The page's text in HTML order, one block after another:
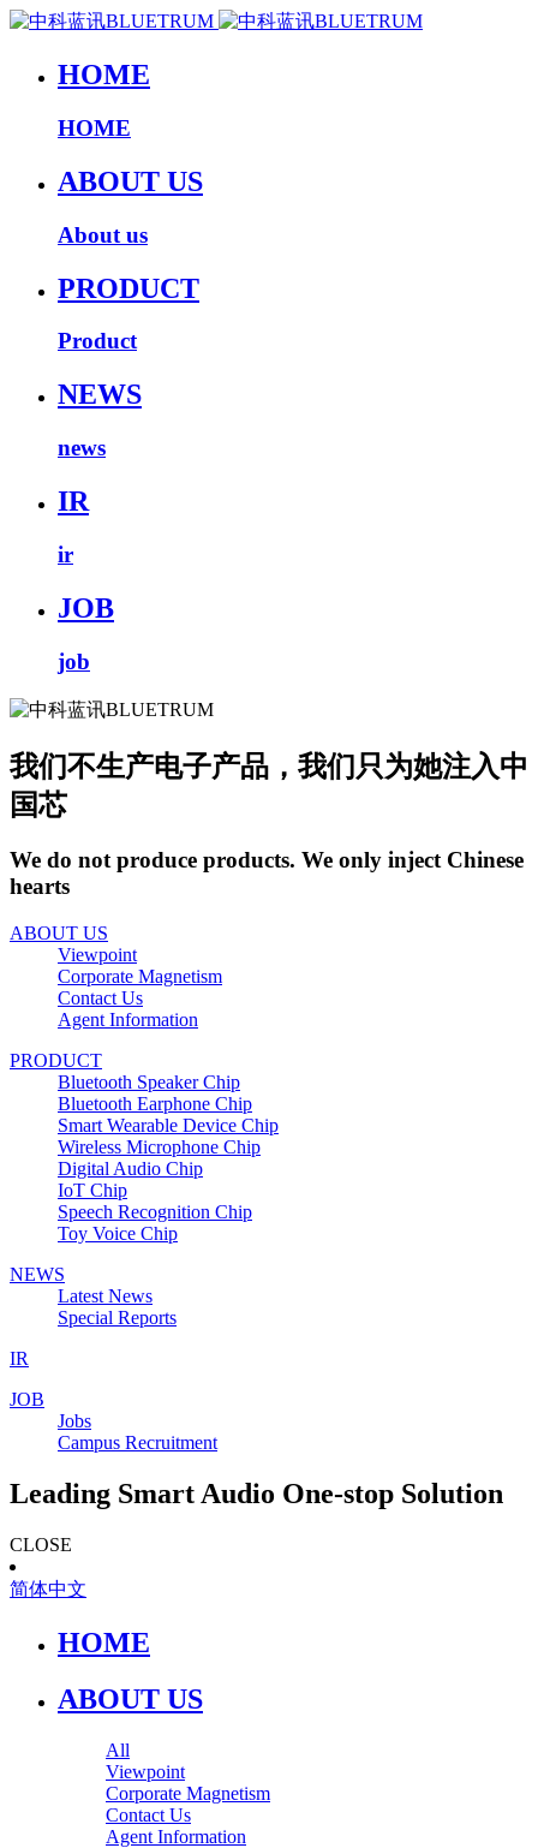
HOME
HOME
ABOUT US
About us
PRODUCT
Product
NEWS
news
IR
ir
JOB
job
我们不生产电子产品，我们只为她注入中
国芯
We do not produce products. We only inject Chinese
hearts
ABOUT US
Viewpoint
Corporate Magnetism
Contact Us
Agent Information
PRODUCT
Bluetooth Speaker Chip
Bluetooth Earphone Chip
Smart Wearable Device Chip
Wireless Microphone Chip
Digital Audio Chip
IoT Chip
Speech Recognition Chip
Toy Voice Chip
NEWS
Latest News
Special Reports
IR
JOB
Jobs
Campus Recruitment
Leading Smart Audio One-stop Solution
CLOSE
简体中文
HOME
ABOUT US
All
Viewpoint
Corporate Magnetism
Contact Us
Agent Information